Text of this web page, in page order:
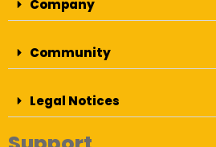
Company
Community
Legal Notices